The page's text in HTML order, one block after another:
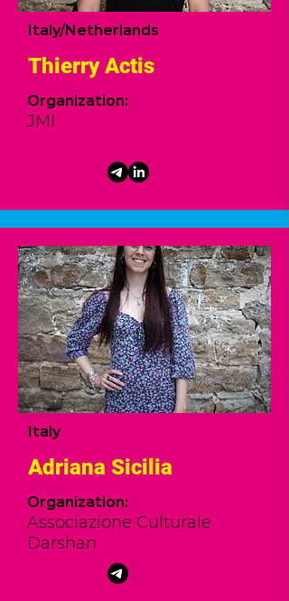
Italy/Netherlands
Thierry Actis
Organization:
JMI
Italy
Adriana Sicilia
Organization:
Associazione Culturale
Darshan